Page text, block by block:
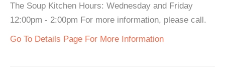
The Soup Kitchen Hours: Wednesday and Friday
12:00pm - 2:00pm For more information, please call.
Go To Details Page For More Information